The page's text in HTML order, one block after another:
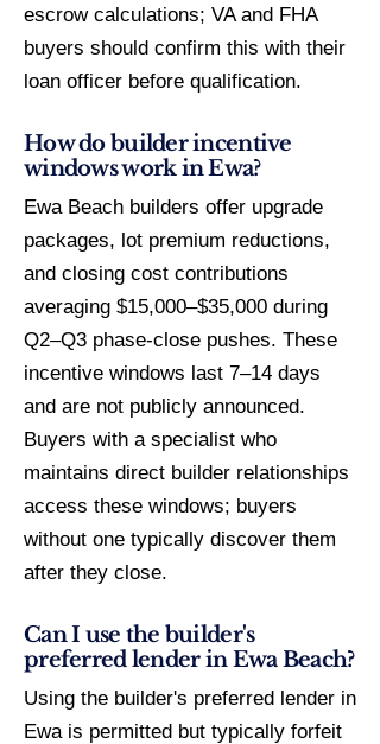
escrow calculations; VA and FHA
buyers should confirm this with their
loan officer before qualification.
How do builder incentive
windows work in Ewa?
Ewa Beach builders offer upgrade
packages, lot premium reductions,
and closing cost contributions
averaging $15,000–$35,000 during
Q2–Q3 phase-close pushes. These
incentive windows last 7–14 days
and are not publicly announced.
Buyers with a specialist who
maintains direct builder relationships
access these windows; buyers
without one typically discover them
after they close.
Can I use the builder's
preferred lender in Ewa Beach?
Using the builder's preferred lender in
Ewa is permitted but typically forfeit